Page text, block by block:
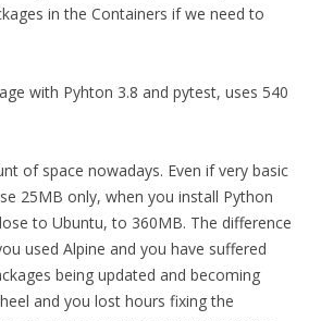
in the Containers if we need to
with Pyhton 3.8 and pytest, uses 540
of space nowadays. Even if very basic
25MB only, when you install Python
to Ubuntu, to 360MB. The difference
used Alpine and you have suffered
being updated and becoming
and you lost hours fixing the